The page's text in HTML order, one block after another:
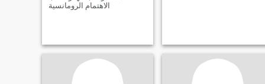
الاهتمام الرومانسية